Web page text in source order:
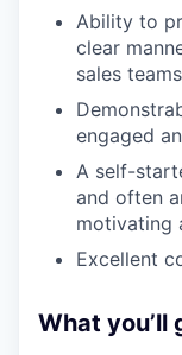
Ability to
clear
sales
engaged
A self-
and often
motivating
Excellent
What you’ll